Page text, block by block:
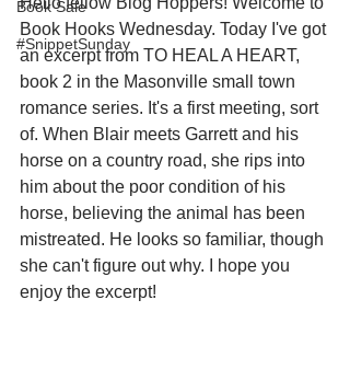
Book Sale
#SnippetSunday
Book Hooks Wednesday. Today I've got
an excerpt from TO HEAL A HEART,
book 2 in the Masonville small town
romance series. It's a first meeting, sort
of. When Blair meets Garrett and his
horse on a country road, she rips into
him about the poor condition of his
horse, believing the animal has been
mistreated. He looks so familiar, though
she can't figure out why. I hope you
enjoy the excerpt!